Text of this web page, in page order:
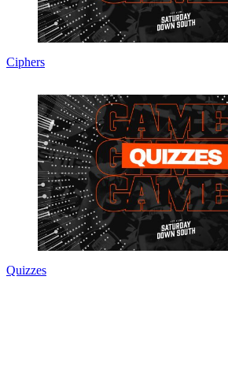
Ciphers
Quizzes